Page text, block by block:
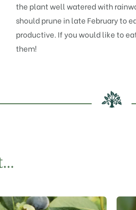
the plant well watered with
should prune in late February to
productive. If you would like to
them!